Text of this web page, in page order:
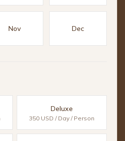
Nov Dec
Deluxe
350 USD / Day / Person